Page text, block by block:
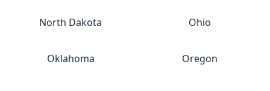
North Dakota Ohio
Oklahoma Oregon